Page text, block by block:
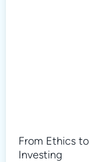
From Ethics
Investing